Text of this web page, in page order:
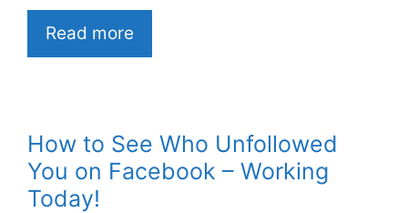
Read more
How to See Who Unfollowed
You on Facebook – Working
Today!